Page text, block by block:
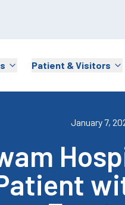
Patient & Visitors
January 7,